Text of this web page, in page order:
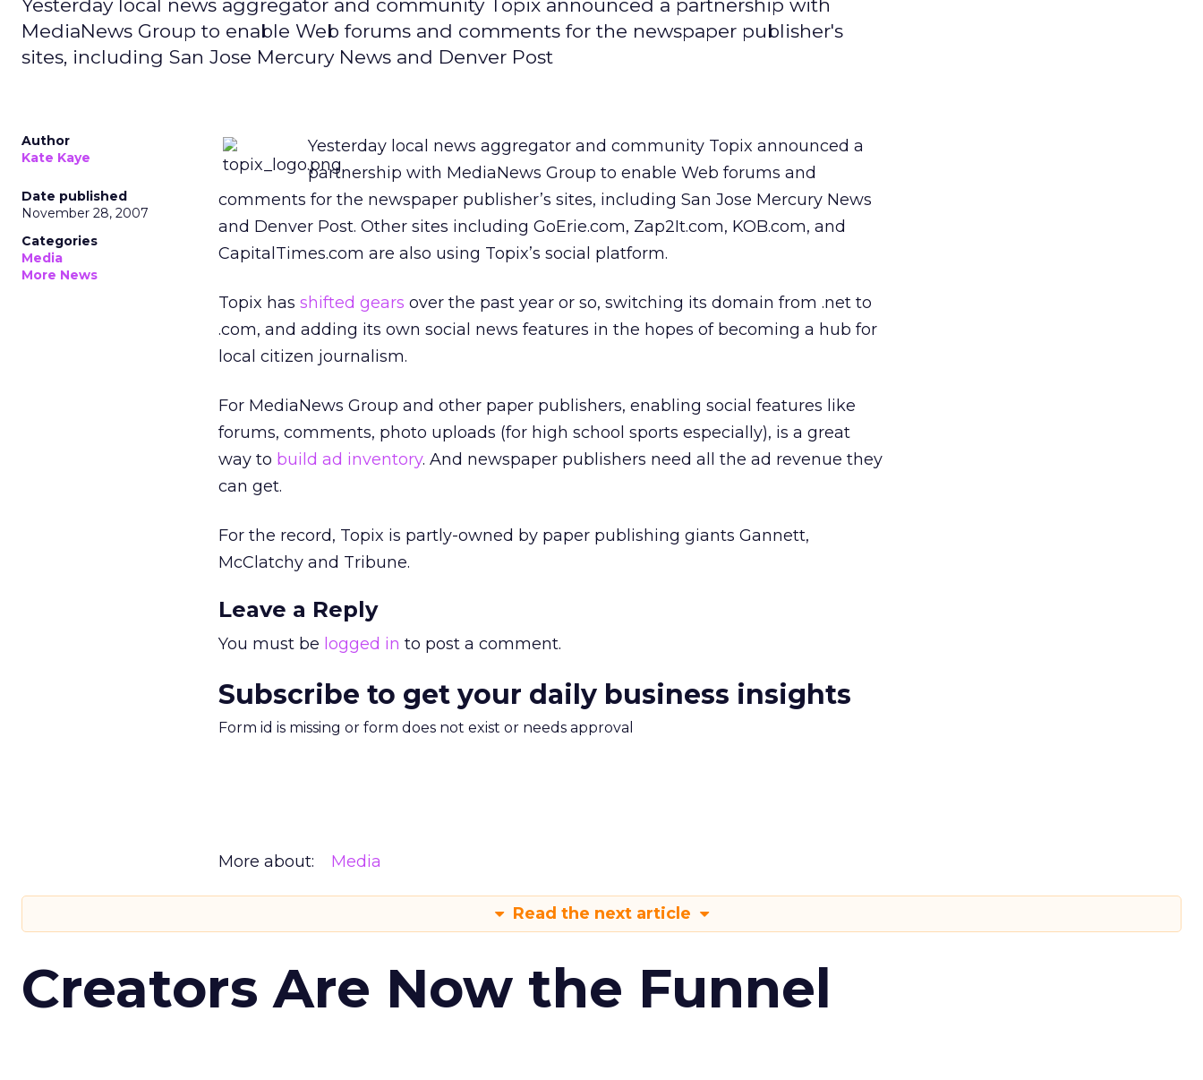
Yesterday local news aggregator and community Topix announced a partnership with
MediaNews Group to enable Web forums and comments for the newspaper publisher's
sites, including San Jose Mercury News and Denver Post
Author
Kate Kaye
Date published
November 28, 2007
Categories
Media
More News
Yesterday local news aggregator and community Topix announced a
partnership with MediaNews Group to enable Web forums and
comments for the newspaper publisher’s sites, including San Jose Mercury News
and Denver Post. Other sites including GoErie.com, Zap2It.com, KOB.com, and
CapitalTimes.com are also using Topix’s social platform.
Topix has shifted gears over the past year or so, switching its domain from .net to
.com, and adding its own social news features in the hopes of becoming a hub for
local citizen journalism.
For MediaNews Group and other paper publishers, enabling social features like
forums, comments, photo uploads (for high school sports especially), is a great
way to build ad inventory. And newspaper publishers need all the ad revenue they
can get.
For the record, Topix is partly-owned by paper publishing giants Gannett,
McClatchy and Tribune.
Leave a Reply
You must be logged in to post a comment.
Subscribe to get your daily business insights
Form id is missing or form does not exist or needs approval
More about: Media
Read the next article
Creators Are Now the Funnel